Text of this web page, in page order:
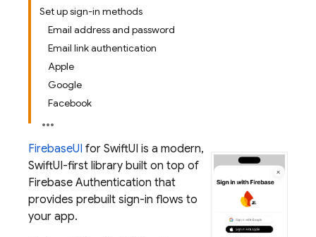
Set up sign-in methods
Email address and password
Email link authentication
Apple
Google
Facebook
FirebaseUI for SwiftUI is a modern,
SwiftUI-first library built on top of
Firebase Authentication that
provides prebuilt sign-in flows to
your app.